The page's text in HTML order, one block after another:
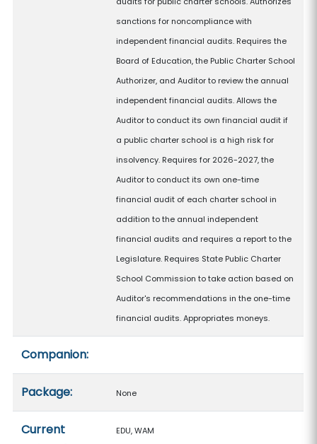
sanctions for noncompliance with
independent financial audits. Requires the
Board of Education, the Public Charter School
Authorizer, and Auditor to review the annual
independent financial audits. Allows the
Auditor to conduct its own financial audit if
a public charter school is a high risk for
insolvency. Requires for 2026-2027, the
Auditor to conduct its own one-time
financial audit of each charter school in
addition to the annual independent
financial audits and requires a report to the
Legislature. Requires State Public Charter
School Commission to take action based on
Auditor's recommendations in the one-time
financial audits. Appropriates moneys.
Companion:
Package: None
Current
EDU, WAM